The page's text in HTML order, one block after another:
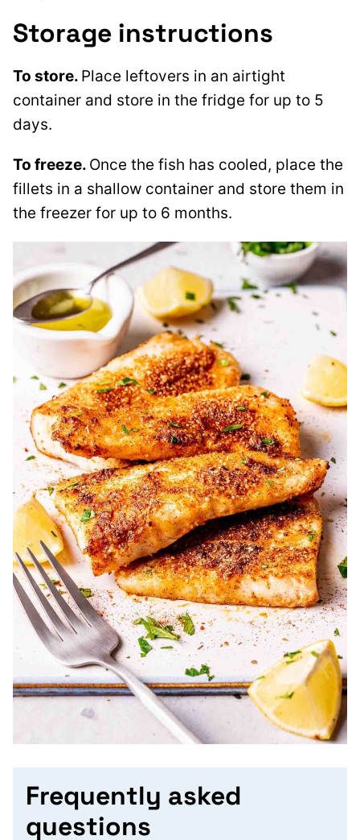
Storage instructions
To store. Place leftovers in an airtight
container and store in the fridge for up to 5
days.
To freeze. Once the fish has cooled, place the
fillets in a shallow container and store them in
the freezer for up to 6 months.
Frequently asked
questions